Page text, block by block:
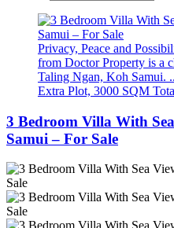
Privacy, Peace and
from Doctor Property is a
Taling Ngan, Koh Samui. ..
Extra Plot, 3000 SQM
3 Bedroom Villa With
Samui – For Sale